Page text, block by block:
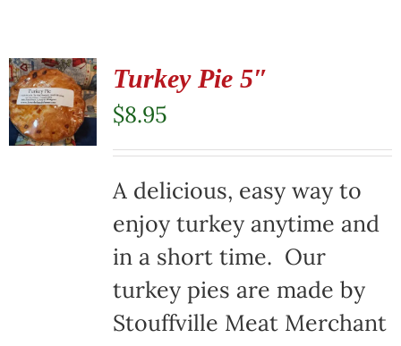
Turkey Pie 5″
$8.95
A delicious, easy way to
enjoy turkey anytime and
in a short time. Our
turkey pies are made by
Stouffville Meat Merchant